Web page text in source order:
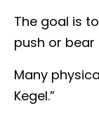
The goal is
push or bear
Many
Kegel.”